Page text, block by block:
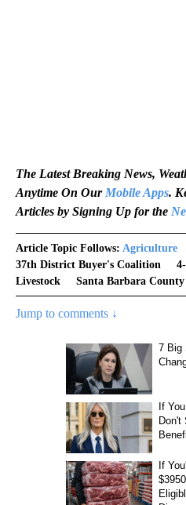
The Latest Breaking News,
Anytime On Our Mobile Apps.
Articles by Signing Up for the
Article Topic Follows: Agriculture
37th District Buyer's Coalition
Livestock
Santa Barbara
Jump to comments ↓